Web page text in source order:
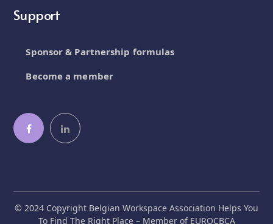
Support
Sponsor & Partnership formulas
Become a member
© 2024 Copyright Belgian Workspace Association Helps You
To Find The Right Place – Member of EUROCBCA